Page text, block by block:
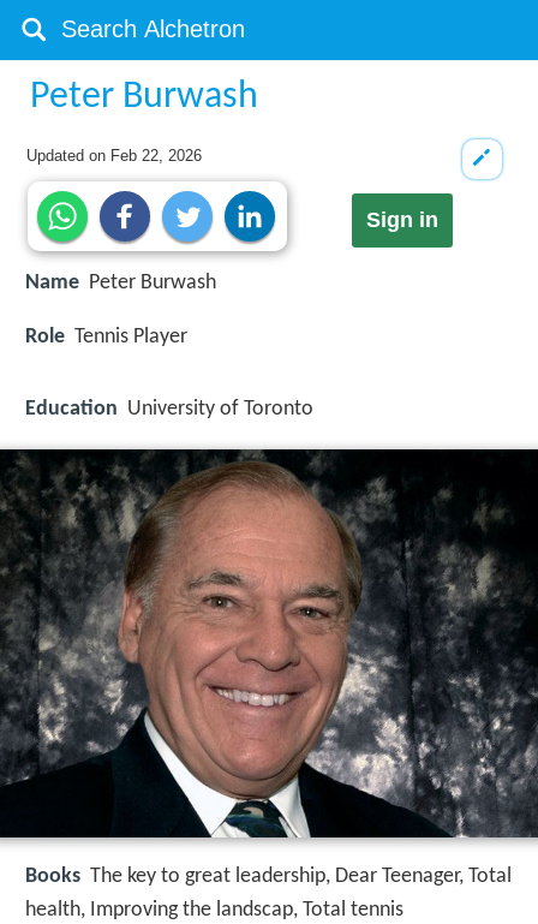
Peter Burwash
Updated on Feb 22, 2026
Sign in
Name Peter Burwash
Role Tennis Player
Education University of Toronto
Books The key to great leadership, Dear Teenager, Total
health, Improving the landscap, Total tennis